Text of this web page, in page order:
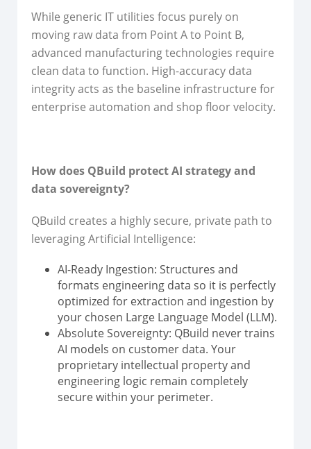
While generic IT utilities focus purely on
moving raw data from Point A to Point B,
advanced manufacturing technologies require
clean data to function. High-accuracy data
integrity acts as the baseline infrastructure for
enterprise automation and shop floor velocity.
How does QBuild protect AI strategy and
data sovereignty?
QBuild creates a highly secure, private path to
leveraging Artificial Intelligence:
AI-Ready Ingestion: Structures and
formats engineering data so it is perfectly
optimized for extraction and ingestion by
your chosen Large Language Model (LLM).
Absolute Sovereignty: QBuild never trains
AI models on customer data. Your
proprietary intellectual property and
engineering logic remain completely
secure within your perimeter.